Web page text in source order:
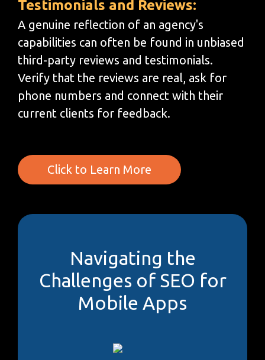
Testimonials and Reviews:
A genuine reflection of an agency's
capabilities can often be found in unbiased
third-party reviews and testimonials.
Verify that the reviews are real, ask for
phone numbers and connect with their
current clients for feedback.
Click to Learn More
Navigating the
Challenges of SEO for
Mobile Apps